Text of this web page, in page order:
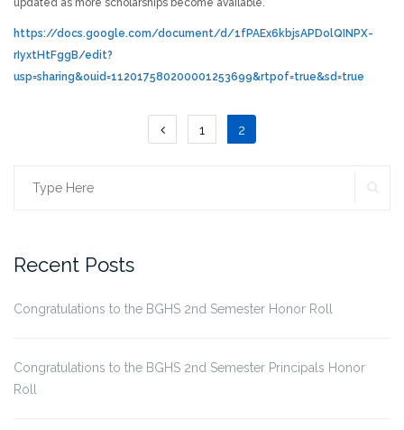
updated as more scholarships become available.
https://docs.google.com/document/d/1fPAEx6kbjsAPDolQINPX-
rIyxtHtFggB/edit?
usp=sharing&ouid=112017580200001253699&rtpof=true&sd=true
Posts
1 2
Search
Recent Posts
Congratulations to the BGHS 2nd Semester Honor Roll
Congratulations to the BGHS 2nd Semester Principals Honor
Roll